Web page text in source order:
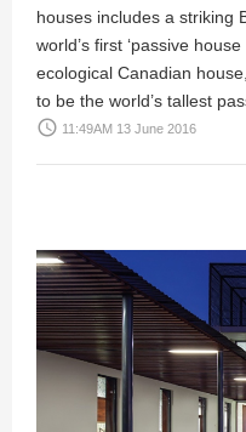
houses includes a striking
world’s first ‘passive
ecological Canadian
to be the world’s tallest
access_time 11:49AM 13 June 2016